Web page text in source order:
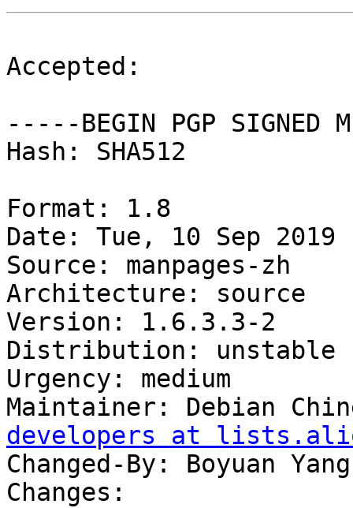
Accepted:
-----BEGIN PGP SIGNED
Hash: SHA512
Format: 1.8
Date: Tue, 10 Sep 2019
Source: manpages-zh
Architecture: source
Version: 1.6.3.3-2
Distribution: unstable
Urgency: medium
Maintainer: Debian
developers at
Changed-By: Boyuan
Changes: